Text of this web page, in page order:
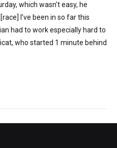
which wasn't easy, he
I’ve been in so far this
had to work especially hard to
who started 1 minute behind